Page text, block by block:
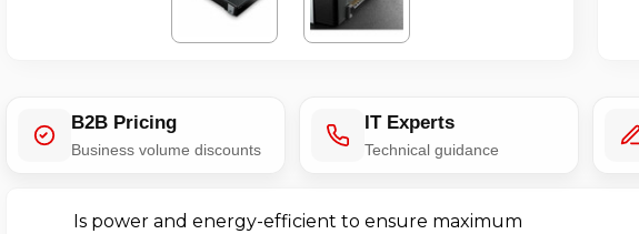
B2B Pricing
Business volume discounts
IT Experts
Technical guidance
Is power and energy-efficient to ensure maximum